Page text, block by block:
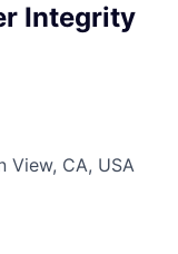
Integrity
View, CA, USA